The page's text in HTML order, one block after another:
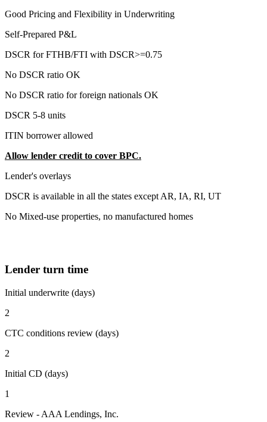
Good Pricing and Flexibility in Underwriting
Self-Prepared P&L
DSCR for FTHB/FTI with DSCR>=0.75
No DSCR ratio OK
No DSCR ratio for foreign nationals OK
DSCR 5-8 units
ITIN borrower allowed
Allow lender credit to cover BPC.
Lender's overlays
DSCR is available in all the states except AR, IA, RI, UT
No Mixed-use properties, no manufactured homes
Lender turn time
Initial underwrite (days)
2
CTC conditions review (days)
2
Initial CD (days)
1
Review - AAA Lendings, Inc.